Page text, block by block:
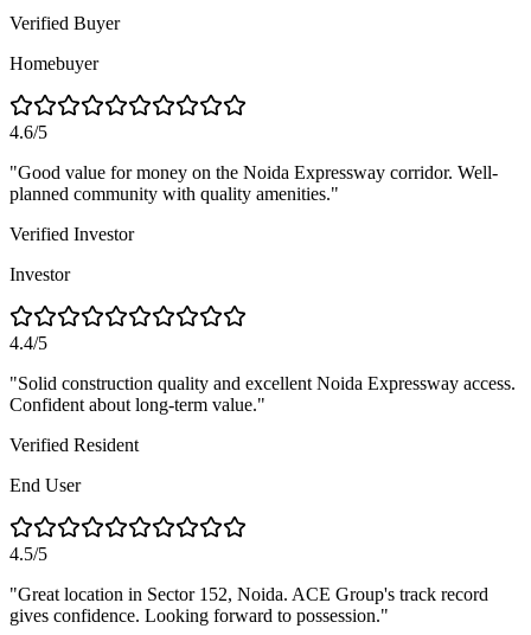
Verified Buyer
Homebuyer
4.6/5
"Good value for money on the Noida Expressway corridor. Well-
planned community with quality amenities."
Verified Investor
Investor
4.4/5
"Solid construction quality and excellent Noida Expressway access.
Confident about long-term value."
Verified Resident
End User
4.5/5
"Great location in Sector 152, Noida. ACE Group's track record
gives confidence. Looking forward to possession."